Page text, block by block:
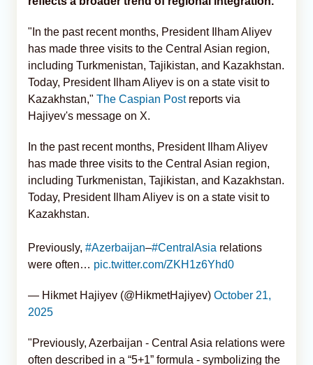
"In the past recent months, President Ilham Aliyev
has made three visits to the Central Asian region,
including Turkmenistan, Tajikistan, and Kazakhstan.
Today, President Ilham Aliyev is on a state visit to
Kazakhstan," The Caspian Postreports via
Hajiyev's message on X.
In the past recent months, President Ilham Aliyev
has made three visits to the Central Asian region,
including Turkmenistan, Tajikistan, and Kazakhstan.
Today, President Ilham Aliyev is on a state visit to
Kazakhstan.
Previously, #Azerbaijan–#CentralAsia relations
were often… pic.twitter.com/ZKH1z6Yhd0
— Hikmet Hajiyev (@HikmetHajiyev) October 21,
2025
"Previously, Azerbaijan - Central Asia relations were
often described in a “5+1” formula - symbolizing the